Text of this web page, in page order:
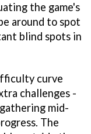
the game's
around to spot
blind spots in
curve
challenges -
mid-
The